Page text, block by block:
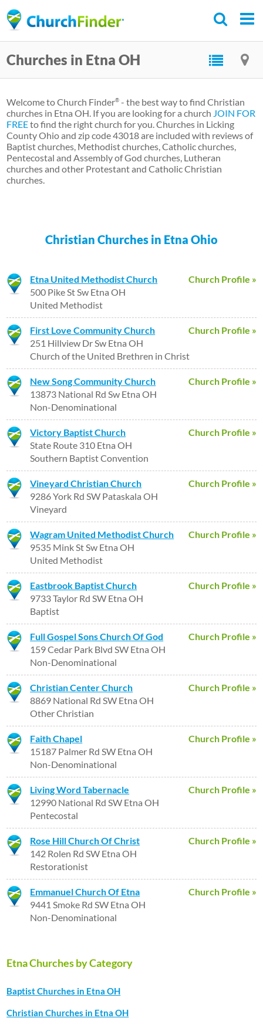
to
content
Churches in Etna OH
Welcome to Church Finder® - the best way to find Christian
churches in Etna OH. If you are looking for a church JOIN FOR
FREEto find the right church for you. Churches in Licking
County Ohio and zip code 43018 are included with reviews of
Baptist churches, Methodist churches, Catholic churches,
Pentecostal and Assembly of God churches, Lutheran
churches and other Protestant and Catholic Christian
churches.
Christian Churches in Etna Ohio
Church Profile »
Etna United Methodist Church
500 Pike St Sw Etna OH
United Methodist
Church Profile »
First Love Community Church
251 Hillview Dr Sw Etna OH
Church of the United Brethren in Christ
Church Profile »
New Song Community Church
13873 National Rd Sw Etna OH
Non-Denominational
Church Profile »
Victory Baptist Church
State Route 310 Etna OH
Southern Baptist Convention
Church Profile »
Vineyard Christian Church
9286 York Rd SW Pataskala OH
Vineyard
Church Profile »
Wagram United Methodist Church
9535 Mink St Sw Etna OH
United Methodist
Church Profile »
Eastbrook Baptist Church
9733 Taylor Rd SW Etna OH
Baptist
Church Profile »
Full Gospel Sons Church Of God
159 Cedar Park Blvd SW Etna OH
Non-Denominational
Church Profile »
Christian Center Church
8869 National Rd SW Etna OH
Other Christian
Church Profile »
Faith Chapel
15187 Palmer Rd SW Etna OH
Non-Denominational
Church Profile »
Living Word Tabernacle
12990 National Rd SW Etna OH
Pentecostal
Church Profile »
Rose Hill Church Of Christ
142 Rolen Rd SW Etna OH
Restorationist
Church Profile »
Emmanuel Church Of Etna
9441 Smoke Rd SW Etna OH
Non-Denominational
Etna Churches by Category
Baptist Churches in Etna OH
Christian Churches in Etna OH